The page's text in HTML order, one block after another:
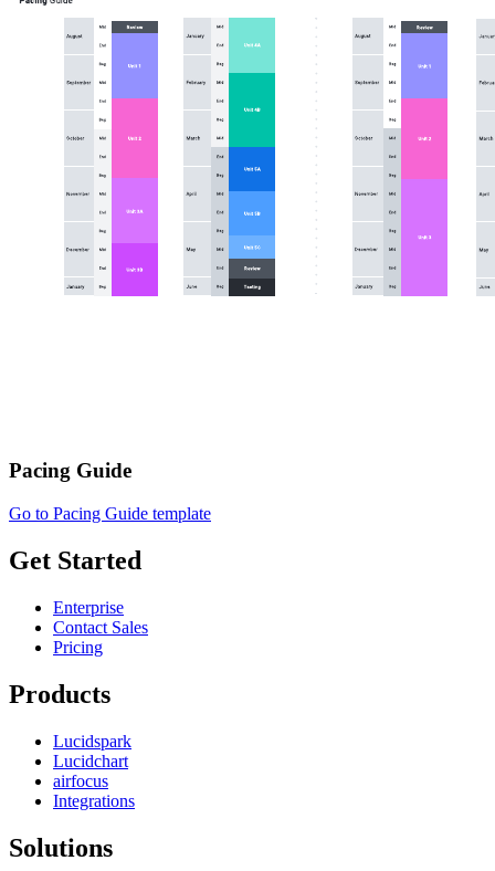
Pacing Guide
Go to Pacing Guide template
Get Started
Enterprise
Contact Sales
Pricing
Products
Lucidspark
Lucidchart
airfocus
Integrations
Solutions